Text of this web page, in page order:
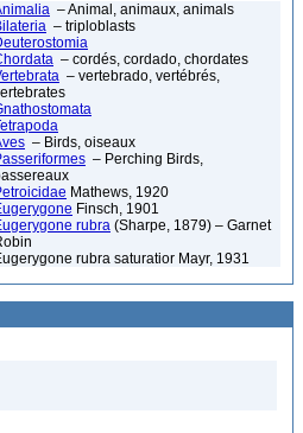
– Animal, animaux, animals
– triploblasts
– cordés, cordado, chordates
– vertebrado, vertébrés,
– Birds, oiseaux
– Perching Birds,
Mathews, 1920
Finsch, 1901
rubra (Sharpe, 1879) – Garnet
rubra saturatior Mayr, 1931